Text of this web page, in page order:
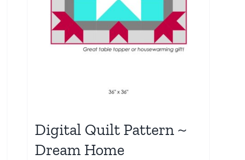
Digital Quilt Pattern ~
Dream Home